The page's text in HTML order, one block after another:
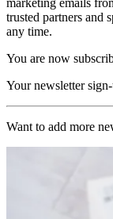
trusted partners and
any time.
You are now
Your newsletter
Want to add more